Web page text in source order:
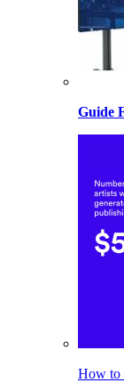
Guide
How to